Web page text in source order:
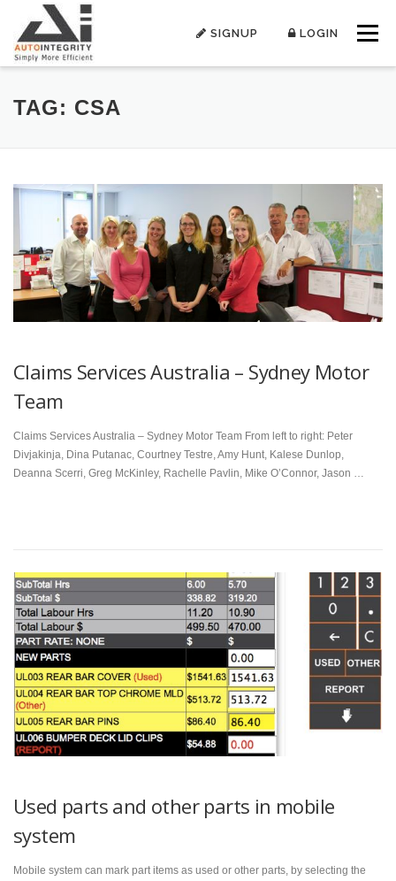
content
Menu
SIGNUP LOGIN
TAG: CSA
Claims Services Australia – Sydney Motor
Team
Claims Services Australia – Sydney Motor Team From left to right: Peter
Divjakinja, Dina Putanac, Courtney Testre, Amy Hunt, Kalese Dunlop,
Deanna Scerri, Greg McKinley, Rachelle Pavlin, Mike O’Connor, Jason …
Used parts and other parts in mobile
system
Mobile system can mark part items as used or other parts, by selecting the